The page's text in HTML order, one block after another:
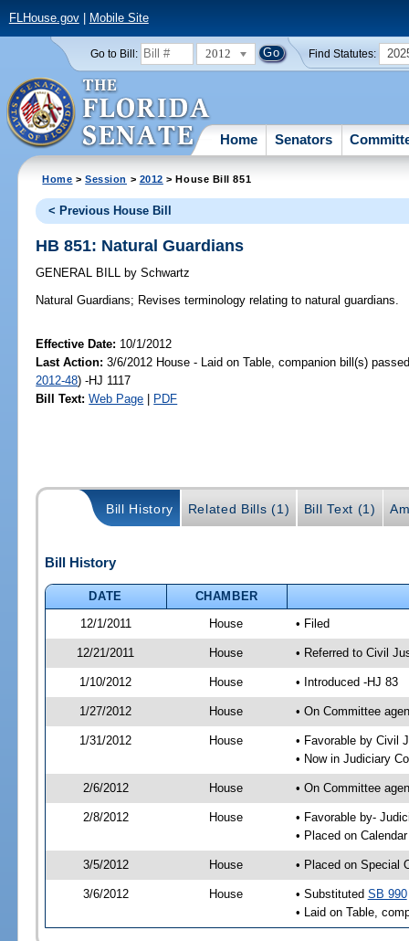
FLHouse.gov| Mobile Site
Go to Bill: 2012 Find Statutes:
Home Senators
Home >Session > 2012 > House Bill 851
< Previous House Bill
HB 851: Natural Guardians
GENERAL BILL by Schwartz
Natural Guardians; Revises terminology relating to natural guardians.
Effective Date: 10/1/2012
Last Action: 3/6/2012 House - Laid on Table, companion bill(s)
2012-48) -HJ 1117
Bill Text: Web Page PDF
Bill History Related Bills (1) Bill Text (1)
Bill History
DATE
CHAMBER
12/1/2011
House • Filed
12/21/2011 House • Referred to Civil
1/10/2012 House • Introduced -HJ 83
1/27/2012 House • On Committee
1/31/2012 House
• Favorable by Civil
• Now in Judiciary
2/6/2012 House • On Committee
2/8/2012 House
• Favorable by-
• Placed on
3/5/2012 House • Placed on Special
3/6/2012 House • Substituted SB 990
• Laid on Table,